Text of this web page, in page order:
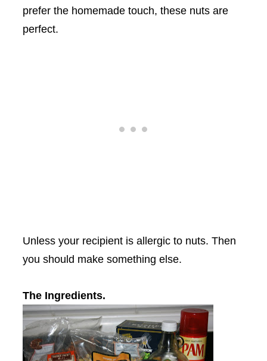
prefer the homemade touch, these nuts are
perfect.
Unless your recipient is allergic to nuts. Then
you should make something else.
The Ingredients.